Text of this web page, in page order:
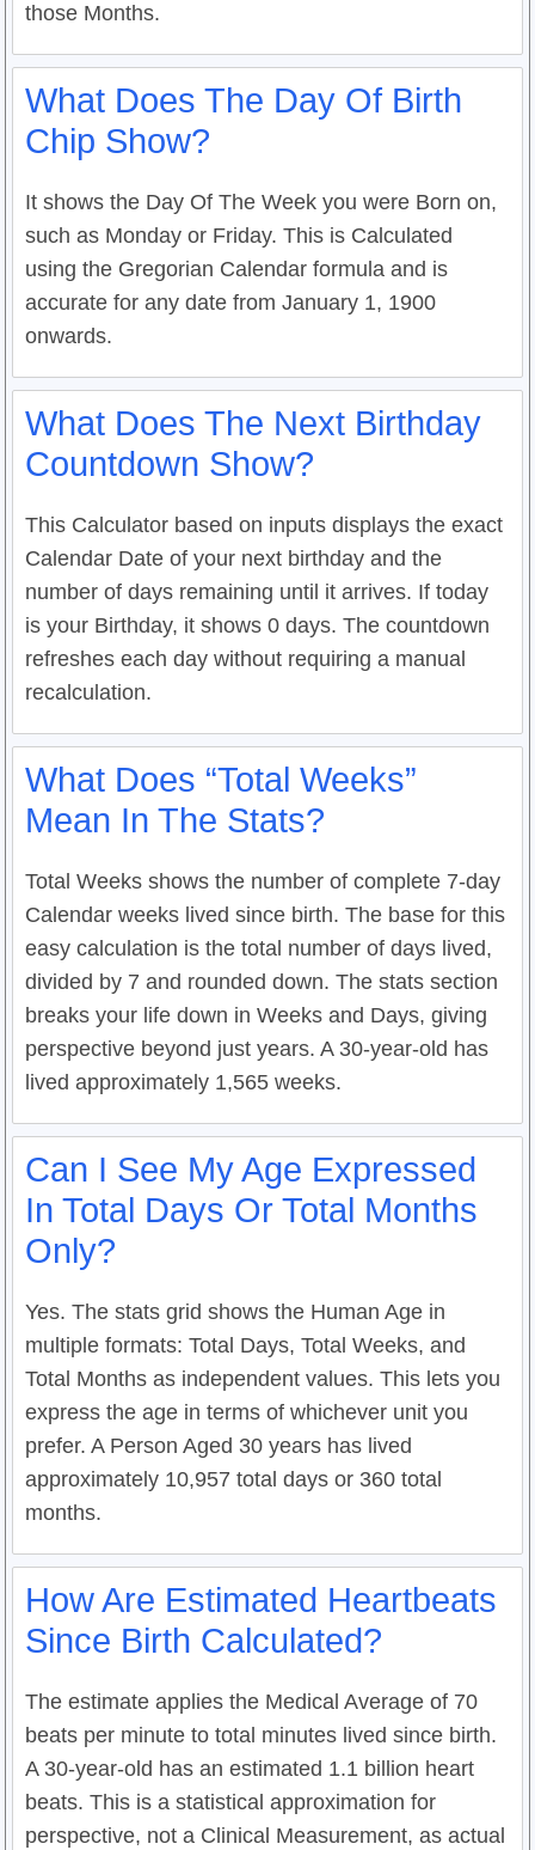
those Months.
What Does The Day Of Birth
Chip Show?
It shows the Day Of The Week you were Born on,
such as Monday or Friday. This is Calculated
using the Gregorian Calendar formula and is
accurate for any date from January 1, 1900
onwards.
What Does The Next Birthday
Countdown Show?
This Calculator based on inputs displays the exact
Calendar Date of your next birthday and the
number of days remaining until it arrives. If today
is your Birthday, it shows 0 days. The countdown
refreshes each day without requiring a manual
recalculation.
What Does “Total Weeks”
Mean In The Stats?
Total Weeks shows the number of complete 7-day
Calendar weeks lived since birth. The base for this
easy calculation is the total number of days lived,
divided by 7 and rounded down. The stats section
breaks your life down in Weeks and Days, giving
perspective beyond just years. A 30-year-old has
lived approximately 1,565 weeks.
Can I See My Age Expressed
In Total Days Or Total Months
Only?
Yes. The stats grid shows the Human Age in
multiple formats: Total Days, Total Weeks, and
Total Months as independent values. This lets you
express the age in terms of whichever unit you
prefer. A Person Aged 30 years has lived
approximately 10,957 total days or 360 total
months.
How Are Estimated Heartbeats
Since Birth Calculated?
The estimate applies the Medical Average of 70
beats per minute to total minutes lived since birth.
A 30-year-old has an estimated 1.1 billion heart
beats. This is a statistical approximation for
perspective, not a Clinical Measurement, as actual